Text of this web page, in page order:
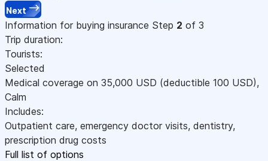
Next
Information for buying insurance Step 2 of 3
Trip duration:
Tourists:
Selected
Medical coverage on 35,000 USD (deductible 100 USD),
Calm
Includes:
Outpatient care, emergency doctor visits, dentistry,
prescription drug costs
Full list of options